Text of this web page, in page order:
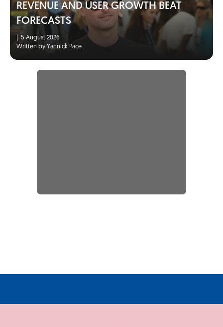
REVENUE AND USER GROWTH BEAT
FORECASTS
5 August 2026
Written by Yannick Pace